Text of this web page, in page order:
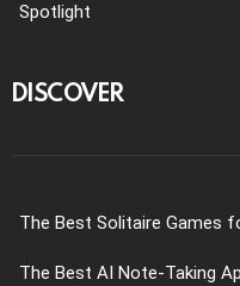
Spotlight
DISCOVER
The Best Solitaire Games
The Best AI Note-Taking